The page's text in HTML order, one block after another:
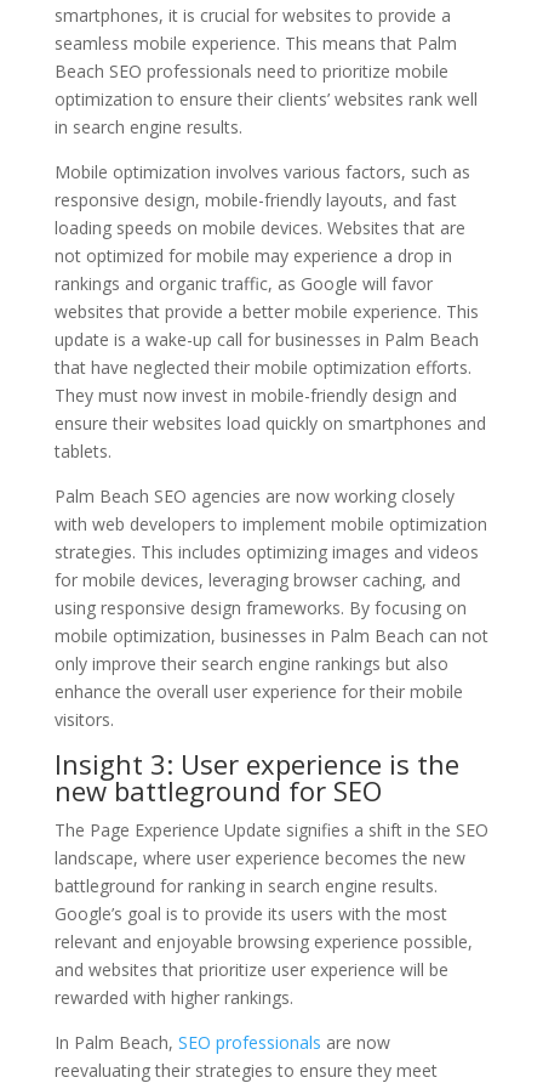
smartphones, it is crucial for websites to provide a
seamless mobile experience. This means that Palm
Beach SEO professionals need to prioritize mobile
optimization to ensure their clients’ websites rank well
in search engine results.
Mobile optimization involves various factors, such as
responsive design, mobile-friendly layouts, and fast
loading speeds on mobile devices. Websites that are
not optimized for mobile may experience a drop in
rankings and organic traffic, as Google will favor
websites that provide a better mobile experience. This
update is a wake-up call for businesses in Palm Beach
that have neglected their mobile optimization efforts.
They must now invest in mobile-friendly design and
ensure their websites load quickly on smartphones and
tablets.
Palm Beach SEO agencies are now working closely
with web developers to implement mobile optimization
strategies. This includes optimizing images and videos
for mobile devices, leveraging browser caching, and
using responsive design frameworks. By focusing on
mobile optimization, businesses in Palm Beach can not
only improve their search engine rankings but also
enhance the overall user experience for their mobile
visitors.
Insight 3: User experience is the
new battleground for SEO
The Page Experience Update signifies a shift in the SEO
landscape, where user experience becomes the new
battleground for ranking in search engine results.
Google’s goal is to provide its users with the most
relevant and enjoyable browsing experience possible,
and websites that prioritize user experience will be
rewarded with higher rankings.
In Palm Beach, SEO professionals are now
reevaluating their strategies to ensure they meet